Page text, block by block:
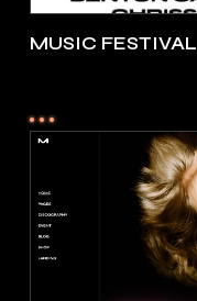
MUSIC FESTIVAL